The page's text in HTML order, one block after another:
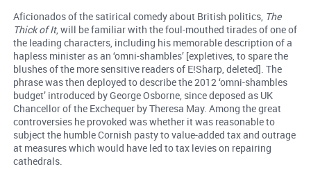
Aficionados of the satirical comedy about British politics, The
Thick of It, will be familiar with the foul-mouthed tirades of one of
the leading characters, including his memorable description of a
hapless minister as an ‘omni-shambles’ [expletives, to spare the
blushes of the more sensitive readers of E!Sharp, deleted]. The
phrase was then deployed to describe the 2012 ‘omni-shambles
budget’ introduced by George Osborne, since deposed as UK
Chancellor of the Exchequer by Theresa May. Among the great
controversies he provoked was whether it was reasonable to
subject the humble Cornish pasty to value-added tax and outrage
at measures which would have led to tax levies on repairing
cathedrals.